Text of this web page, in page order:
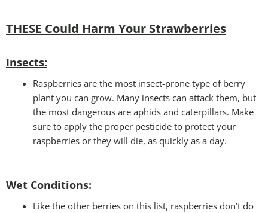
THESE Could Harm Your Strawberries
Insects:
Raspberries are the most insect-prone type of berry
plant you can grow. Many insects can attack them, but
the most dangerous are aphids and caterpillars. Make
sure to apply the proper pesticide to protect your
raspberries or they will die, as quickly as a day.
Wet Conditions:
Like the other berries on this list, raspberries don’t do